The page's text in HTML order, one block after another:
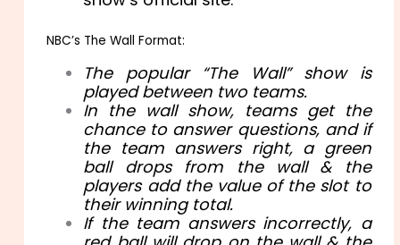
NBC’s The Wall Format:
The popular “The Wall” show is
played between two teams.
In the wall show, teams get the
chance to answer questions, and if
the team answers right, a green
ball drops from the wall & the
players add the value of the slot to
their winning total.
If the team answers incorrectly, a